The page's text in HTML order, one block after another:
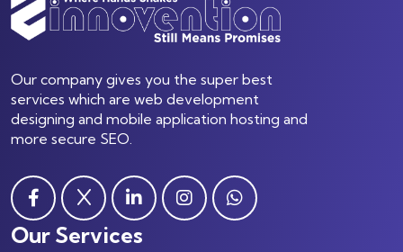
Our company gives you the super best
services which are web development
designing and mobile application hosting and
more secure SEO.
Our Services